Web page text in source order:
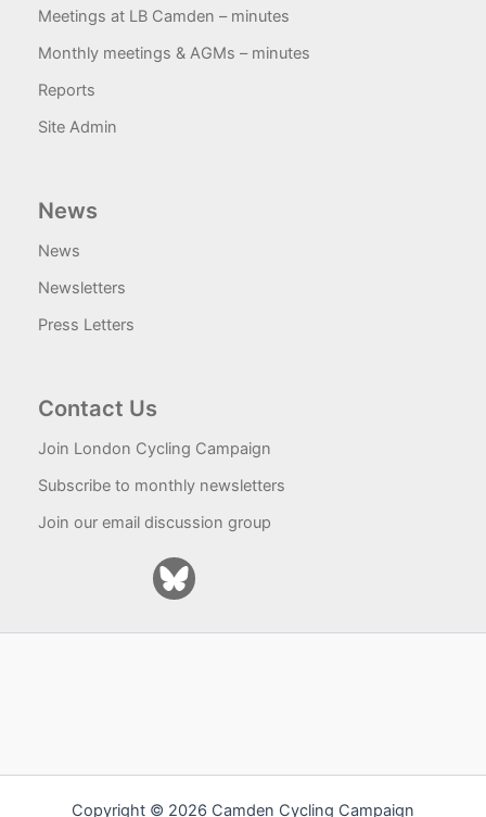
Meetings at LB Camden – minutes
Monthly meetings & AGMs – minutes
Reports
Site Admin
News
News
Newsletters
Press Letters
Contact Us
Join London Cycling Campaign
Subscribe to monthly newsletters
Join our email discussion group
Copyright © 2026 Camden Cycling Campaign